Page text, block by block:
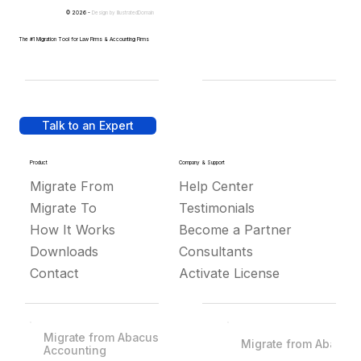
Talk to an Expert
Product
Migrate From
Migrate To
How It Works
Downloads
Contact
Company & Support
Help Center
Testimonials
Become a Partner
Consultants
Activate License
© 2026 - Design by IllustratedDomain
The #1 Migration Tool for Law Firms & Accounting Firms
Migrate from Abacus
Accounting
Migrate from Abacus